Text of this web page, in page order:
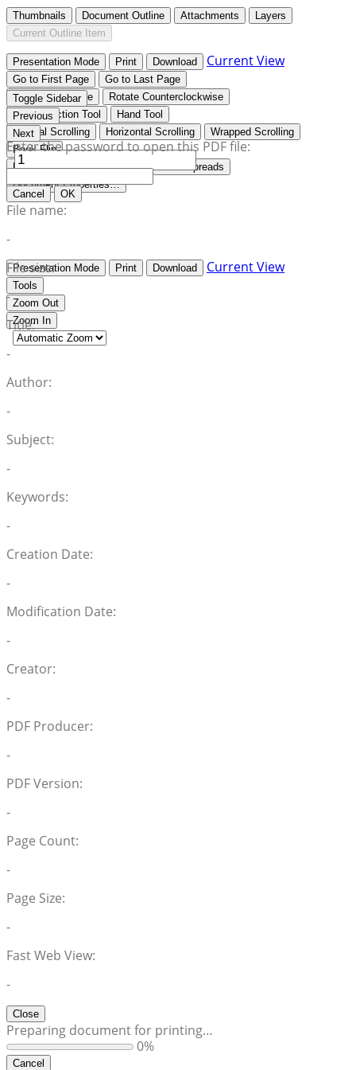
Thumbnails Document Outline Attachments
Layers
Current Outline Item
Presentation Mode Print Download Current View
Go to First Page
Go to Last Page
Rotate Clockwise
Rotate Counterclockwise
Text Selection Tool
Hand Tool
Vertical Scrolling
Horizontal Scrolling
Wrapped Scrolling
Book Flip
No Spreads
Odd Spreads
Even Spreads
Document Properties…
Toggle Sidebar
Previous
Next
Presentation Mode Print Download Current View
Tools
Zoom Out
Zoom In
Enter the password to open this PDF file:
Cancel OK
File name:
-
File size:
-
Title:
-
Author:
-
Subject:
-
Keywords:
-
Creation Date:
-
Modification Date:
-
Creator:
-
PDF Producer:
-
PDF Version:
-
Page Count:
-
Page Size:
-
Fast Web View:
-
Close
Preparing document for printing…
0%
Cancel